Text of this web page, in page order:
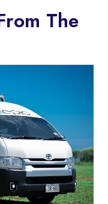
The